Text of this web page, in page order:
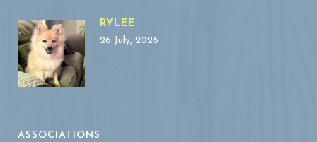
RYLEE
26 July, 2026
ASSOCIATIONS